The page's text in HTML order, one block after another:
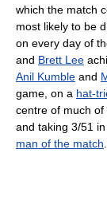
which the match
most likely to be
on every day of
and Brett Lee
Anil Kumble and
game, on a hat-
centre of much
and taking 3/51
man of the match